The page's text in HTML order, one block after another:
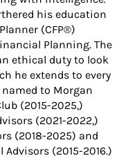
his education
(CFP®)
Planning. The
ethical duty to look
he extends to every
to Morgan
(2015-2025,)
(2021-2022,)
(2018-2025) and
(2015-2016.)